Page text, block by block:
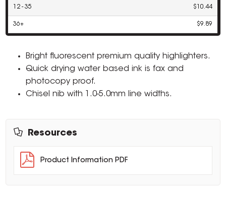
12 - 35 $10.44
36+ $9.89
Bright fluorescent premium quality highlighters.
Quick drying water based ink is fax and
photocopy proof.
Chisel nib with 1.0-5.0mm line widths.
Resources
Product Information PDF